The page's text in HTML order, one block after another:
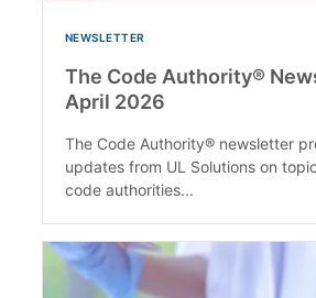
NEWSLETTER
The Code Authority®
April 2026
The Code Authority® newsletter
updates from UL Solutions on
code authorities...